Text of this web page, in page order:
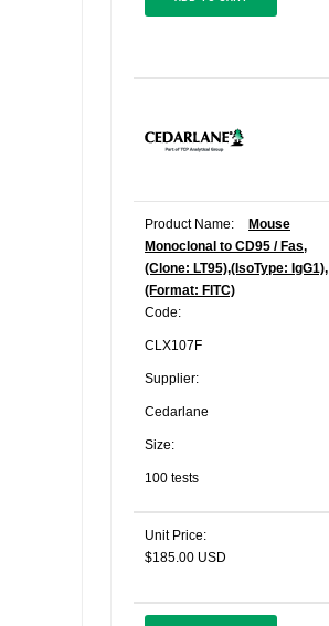
Product Name:
Mouse
Monoclonal to CD95 / Fas,
(Clone: LT95),(IsoType: IgG1),
(Format: FITC)
Code:
CLX107F
Supplier:
Cedarlane
Size:
100 tests
Unit Price:
$185.00 USD